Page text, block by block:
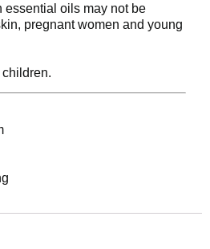
oils may not be
pregnant women and young